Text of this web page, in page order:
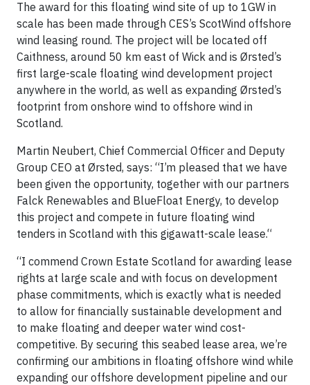
The award for this floating wind site of up to 1GW in
scale has been made through CES’s ScotWind offshore
wind leasing round. The project will be located off
Caithness, around 50 km east of Wick and is Ørsted’s
first large-scale floating wind development project
anywhere in the world, as well as expanding Ørsted’s
footprint from onshore wind to offshore wind in
Scotland.
Martin Neubert, Chief Commercial Officer and Deputy
Group CEO at Ørsted, says: “I’m pleased that we have
been given the opportunity, together with our partners
Falck Renewables and BlueFloat Energy, to develop
this project and compete in future floating wind
tenders in Scotland with this gigawatt-scale lease.“
“I commend Crown Estate Scotland for awarding lease
rights at large scale and with focus on development
phase commitments, which is exactly what is needed
to allow for financially sustainable development and
to make floating and deeper water wind cost-
competitive. By securing this seabed lease area, we’re
confirming our ambitions in floating offshore wind while
expanding our offshore development pipeline and our